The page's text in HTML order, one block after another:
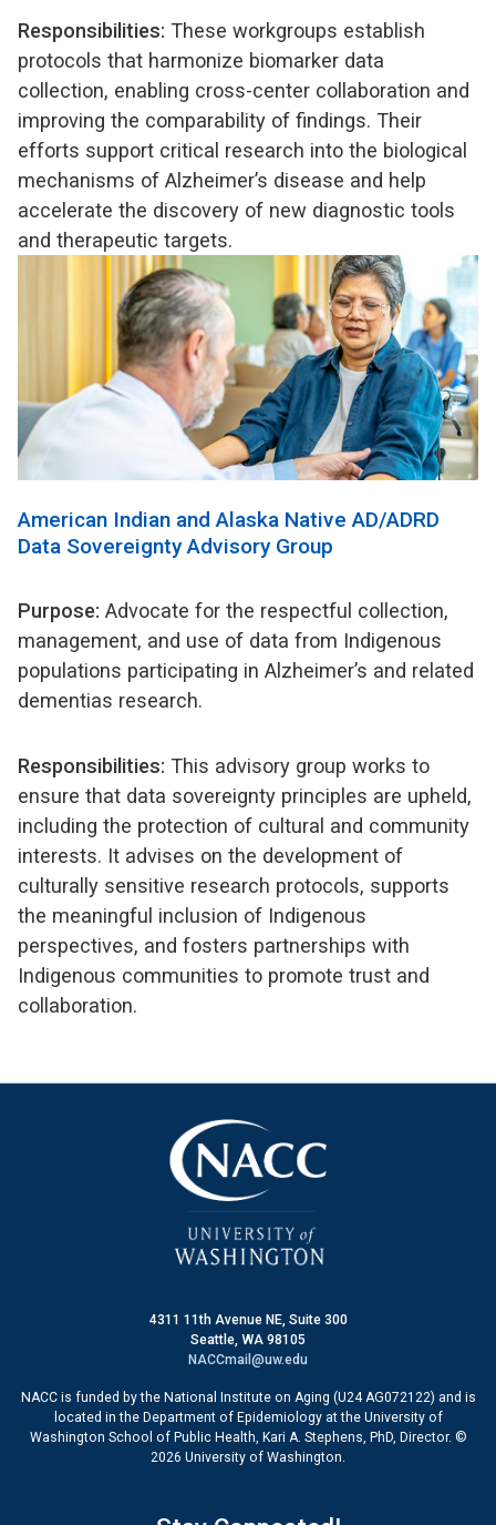
Responsibilities: These workgroups establish
protocols that harmonize biomarker data
collection, enabling cross-center collaboration and
improving the comparability of findings. Their
efforts support critical research into the biological
mechanisms of Alzheimer’s disease and help
accelerate the discovery of new diagnostic tools
and therapeutic targets.
American Indian and Alaska Native AD/ADRD
Data Sovereignty Advisory Group
Purpose: Advocate for the respectful collection,
management, and use of data from Indigenous
populations participating in Alzheimer’s and related
dementias research.
Responsibilities: This advisory group works to
ensure that data sovereignty principles are upheld,
including the protection of cultural and community
interests. It advises on the development of
culturally sensitive research protocols, supports
the meaningful inclusion of Indigenous
perspectives, and fosters partnerships with
Indigenous communities to promote trust and
collaboration.
4311 11th Avenue NE, Suite 300
Seattle, WA 98105
NACCmail@uw.edu
NACC is funded by the National Institute on Aging (U24 AG072122) and is
located in the Department of Epidemiology at the University of
Washington School of Public Health, Kari A. Stephens, PhD, Director. ©
2026 University of Washington.